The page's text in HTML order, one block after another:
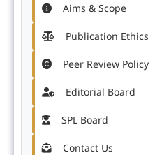
Aims & Scope
Publication Ethics
Peer Review Policy
Editorial Board
SPL Board
Contact Us